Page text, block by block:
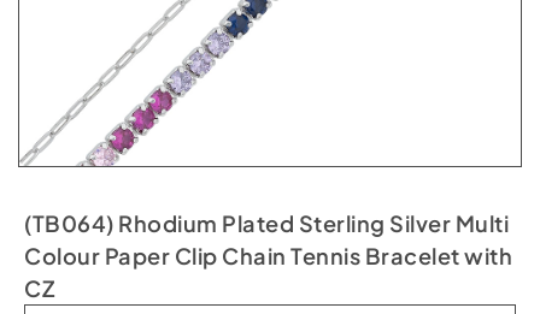
(TB064) Rhodium Plated Sterling Silver Multi
Colour Paper Clip Chain Tennis Bracelet with
CZ